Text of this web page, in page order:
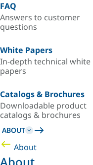
FAQ
Answers to customer
questions
White Papers
In-depth technical white
papers
Catalogs & Brochures
Downloadable product
catalogs & brochures
ABOUT
About